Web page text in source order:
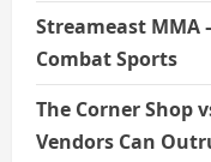
Streameast MMA
Combat Sports
The Corner Shop
Vendors Can